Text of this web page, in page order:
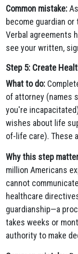
Common mistake:
become guardian
Verbal agreements
see your written,
Step 5: Create
What to do:
of attorney (names
you're
wishes about life
of-life care). These
Why this step
million Americans
cannot
healthcare
guardianship—a
takes weeks or
authority to make